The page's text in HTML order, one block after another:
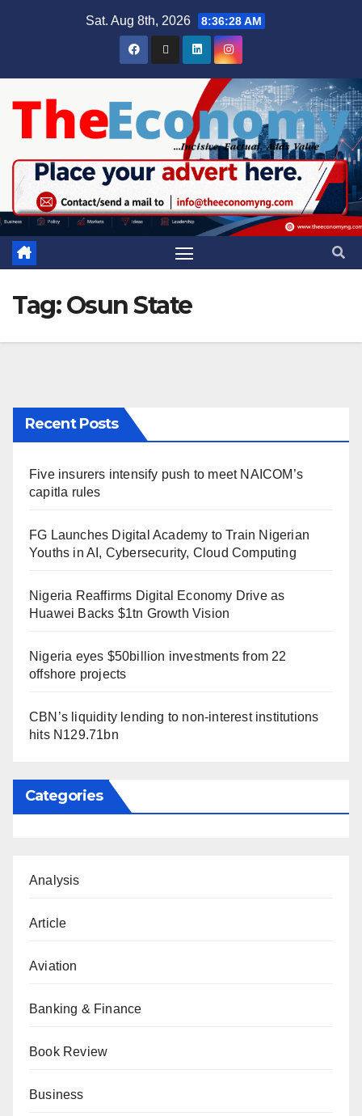
Sat. Aug 8th, 2026 8:36:29 AM
Tag:Osun State
Recent Posts
Five insurers intensify push to meet NAICOM’s
capitla rules
FG Launches Digital Academy to Train Nigerian
Youths in AI, Cybersecurity, Cloud Computing
Nigeria Reaffirms Digital Economy Drive as
Huawei Backs $1tn Growth Vision
Nigeria eyes $50billion investments from 22
offshore projects
CBN’s liquidity lending to non-interest institutions
hits N129.71bn
Categories
Analysis
Article
Aviation
Banking & Finance
Book Review
Business